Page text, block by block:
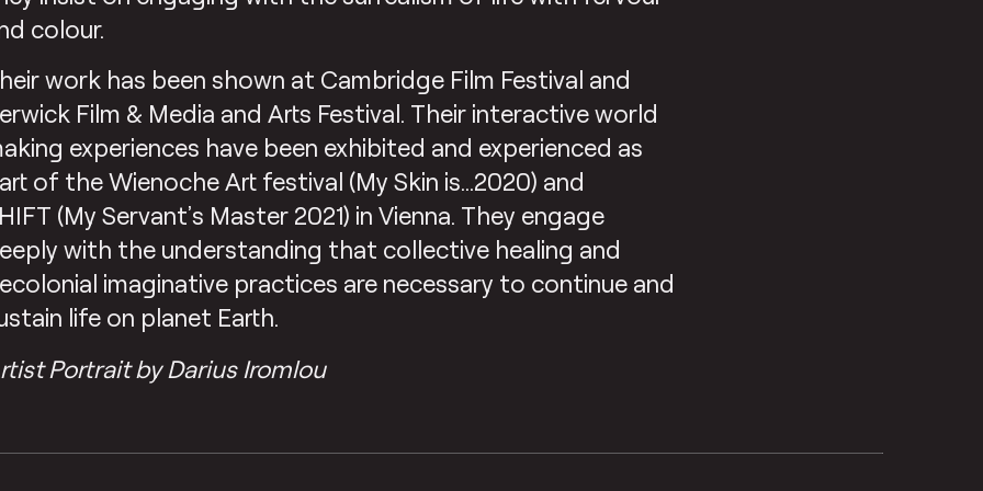
colour.
work has been shown at Cambridge Film Festival and
Film & Media and Arts Festival. Their interactive world
experiences have been exhibited and experienced as
of the Wienoche Art festival (My Skin is…2020) and
(My Servant’s Master 2021) in Vienna. They engage
with the understanding that collective healing and
imaginative practices are necessary to continue and
life on planet Earth.
Portrait by Darius Iromlou